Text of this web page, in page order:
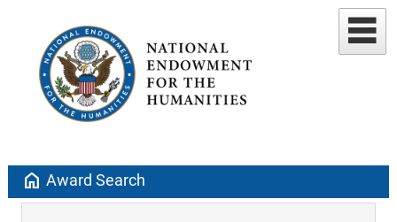
home Award Search